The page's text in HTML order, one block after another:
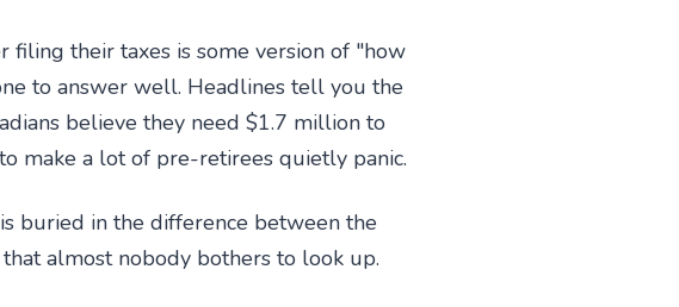
filing their taxes is some version of "how
to answer well. Headlines tell you the
believe they need $1.7 million to
make a lot of pre-retirees quietly panic.
buried in the difference between the
almost nobody bothers to look up.